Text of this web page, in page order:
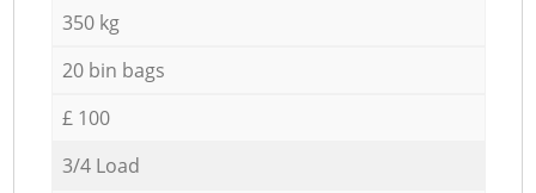
350 kg
20 bin bags
£ 100
3/4 Load